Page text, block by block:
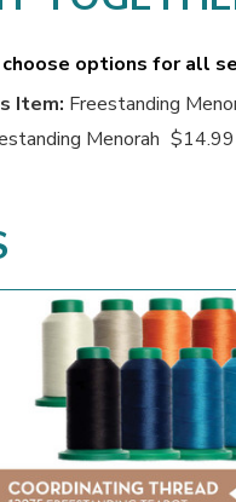
options for all
Item: Freestanding
Menorah $14.99